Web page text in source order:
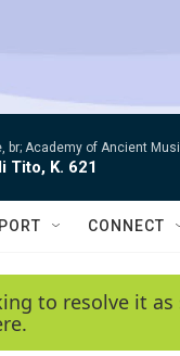
br; Academy of Ancient
Tito, K. 621
CONNECT
to resolve it